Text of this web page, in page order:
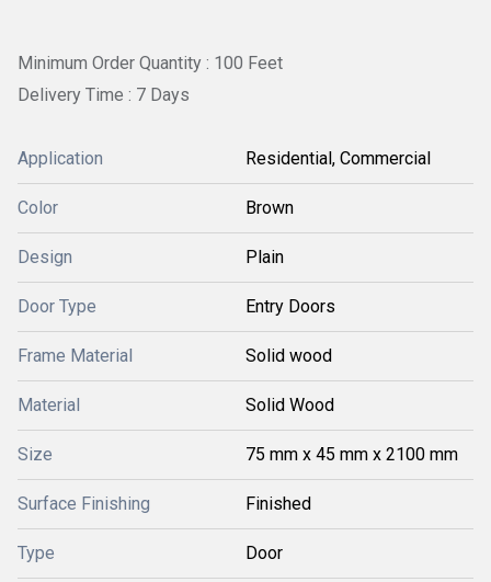
Minimum Order Quantity : 100 Feet
Delivery Time : 7 Days
Application Residential, Commercial
Color Brown
Design Plain
Door Type Entry Doors
Frame Material Solid wood
Material Solid Wood
Size 75 mm x 45 mm x 2100 mm
Surface Finishing Finished
Type Door